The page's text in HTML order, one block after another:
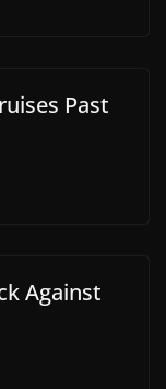
Past
Against